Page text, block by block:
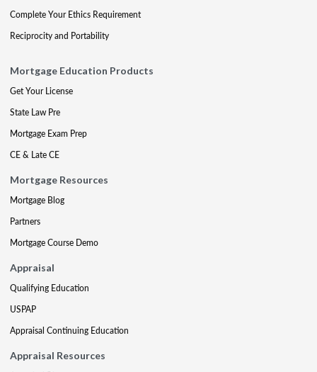
Complete Your Ethics Requirement
Reciprocity and Portability
Mortgage Education Products
Get Your License
State Law Pre
Mortgage Exam Prep
CE & Late CE
Mortgage Resources
Mortgage Blog
Partners
Mortgage Course Demo
Appraisal
Qualifying Education
USPAP
Appraisal Continuing Education
Appraisal Resources